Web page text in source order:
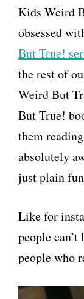
Kids Weird
obsessed
But True!
the rest of
Weird But
But True!
them
absolutely
just plain
Like for
people
people who